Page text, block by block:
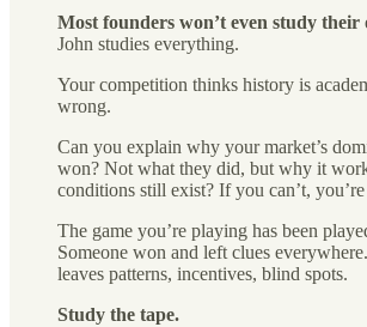
Most founders won’t even study
John studies everything.
Your competition thinks history is
wrong.
Can you explain why your market’s
won? Not what they did, but why it
conditions still exist? If you can’t,
The game you’re playing has been
Someone won and left clues
leaves patterns, incentives, blind spots.
Study the tape.